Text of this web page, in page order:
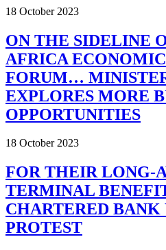
18 October 2023
ON THE SIDELINE
AFRICA
FORUM…
EXPLORES MORE
OPPORTUNITIES
18 October 2023
FOR THEIR LONG-
TERMINAL
CHARTERED BANK
PROTEST